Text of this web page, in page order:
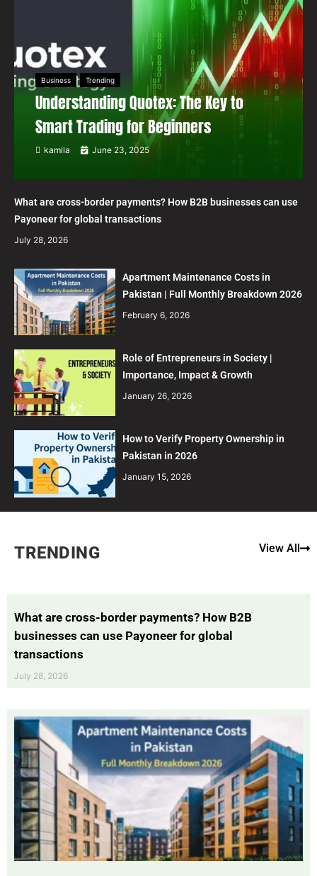
Business Trending
Understanding Quotex: The Key to
Smart Trading for Beginners
kamila June 23, 2025
What are cross-border payments? How B2B businesses can use
Payoneer for global transactions
July 28, 2026
Apartment Maintenance Costs in
Pakistan | Full Monthly Breakdown 2026
February 6, 2026
Role of Entrepreneurs in Society |
Importance, Impact & Growth
January 26, 2026
How to Verify Property Ownership in
Pakistan in 2026
January 15, 2026
TRENDING View All
What are cross-border payments? How B2B
businesses can use Payoneer for global
transactions
July 28, 2026